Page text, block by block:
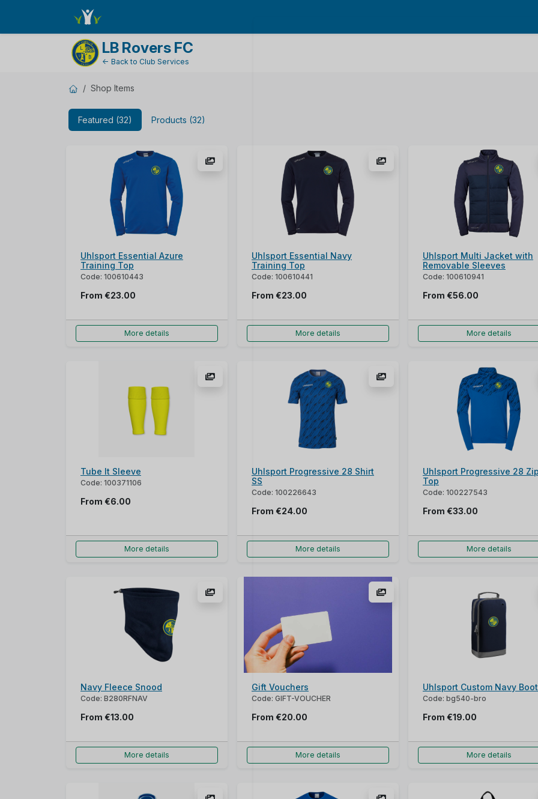
LB Rovers FC
← Back to Club Services
Shop Items
Featured (32) Products (32)
Uhlsport Essential Azure
Training Top
Code: 100610443
From €23.00
More details
Uhlsport Essential Navy
Training Top
Code: 100610441
From €23.00
More details
Uhlsport Multi Jacket with
Removable Sleeves
Code: 100610941
From €56.00
More details
Tube It Sleeve
Code: 100371106
From €6.00
More details
Uhlsport Progressive 28 Shirt
SS
Code: 100226643
From €24.00
More details
Uhlsport Progressive 28
Top
Code: 100227543
From €33.00
More details
Navy Fleece Snood
Code: B280RFNAV
From €13.00
More details
Gift Vouchers
Code: GIFT-VOUCHER
From €20.00
More details
Uhlsport Custom Navy
Code: bg540-bro
From €19.00
More details